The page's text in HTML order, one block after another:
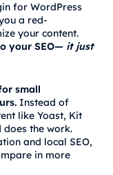
for WordPress
a red-
your content.
your SEO— it just
small
Instead of
like Yoast, Kit
the work.
and local SEO,
in more